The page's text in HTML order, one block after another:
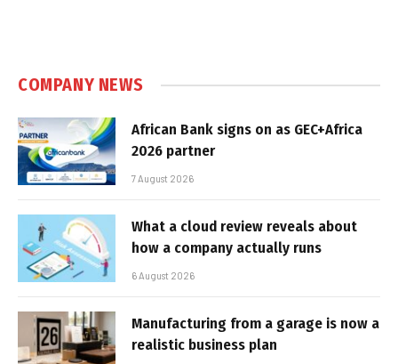
COMPANY NEWS
African Bank signs on as GEC+Africa
2026 partner
7 August 2026
What a cloud review reveals about
how a company actually runs
6 August 2026
Manufacturing from a garage is now a
realistic business plan